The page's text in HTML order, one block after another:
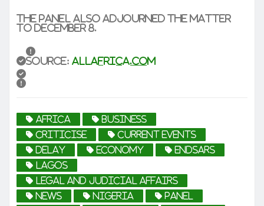
The panel also adjourned the matter
to December 8.
Source: allafrica.com
africa
business
criticise
current events
Delay
economy
EndSARS
Lagos
Legal and Judicial Affairs
news
Nigeria
Panel